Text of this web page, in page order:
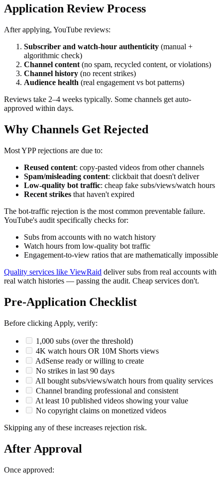
Application Review Process
After applying, YouTube reviews:
Subscriber and watch-hour authenticity (manual +
algorithmic check)
Channel content (no spam, recycled content, or violations)
Channel history (no recent strikes)
Audience health (real engagement vs bot patterns)
Reviews take 2–4 weeks typically. Some channels get auto-
approved within days.
Why Channels Get Rejected
Most YPP rejections are due to:
Reused content: copy-pasted videos from other channels
Spam/misleading content: clickbait that doesn't deliver
Low-quality bot traffic: cheap fake subs/views/watch hours
Recent strikes that haven't expired
The bot-traffic rejection is the most common preventable failure.
YouTube's audit specifically checks for:
Subs from accounts with no watch history
Watch hours from low-quality bot traffic
Engagement-to-view ratios that are mathematically impossible
Quality services like ViewRaid deliver subs from real accounts with
real watch histories — passing the audit. Cheap services don't.
Pre-Application Checklist
Before clicking Apply, verify:
1,000 subs (over the threshold)
4K watch hours OR 10M Shorts views
AdSense ready or willing to create
No strikes in last 90 days
All bought subs/views/watch hours from quality services
Channel branding professional and consistent
At least 10 published videos showing your value
No copyright claims on monetized videos
Skipping any of these increases rejection risk.
After Approval
Once approved: